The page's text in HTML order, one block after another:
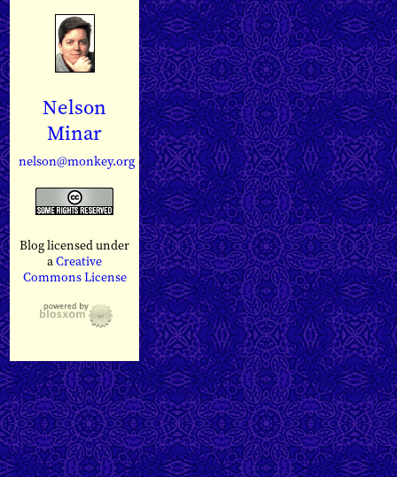
Nelson
Minar
nelson@monkey.org
Blog licensed under
aCreative
Commons License